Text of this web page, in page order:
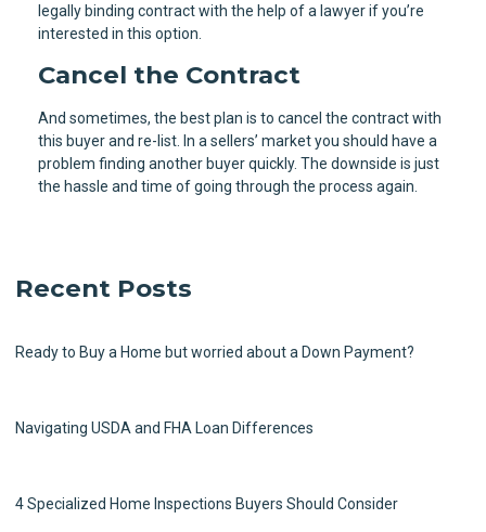
legally binding contract with the help of a lawyer if you’re
interested in this option.
Cancel the Contract
And sometimes, the best plan is to cancel the contract with
this buyer and re-list. In a sellers’ market you should have a
problem finding another buyer quickly. The downside is just
the hassle and time of going through the process again.
Recent Posts
Ready to Buy a Home but worried about a Down Payment?
Navigating USDA and FHA Loan Differences
4 Specialized Home Inspections Buyers Should Consider